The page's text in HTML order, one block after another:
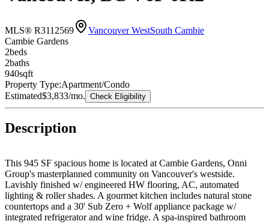
MLS® R3112569 Vancouver WestSouth Cambie
Cambie Gardens
2beds
2baths
940sqft
Property Type:Apartment/Condo
Estimated$3,833/mo. Check Eligibility
Description
This 945 SF spacious home is located at Cambie Gardens, Onni
Group's masterplanned community on Vancouver's westside.
Lavishly finished w/ engineered HW flooring, AC, automated
lighting & roller shades. A gourmet kitchen includes natural stone
countertops and a 30' Sub Zero + Wolf appliance package w/
integrated refrigerator and wine fridge. A spa-inspired bathroom